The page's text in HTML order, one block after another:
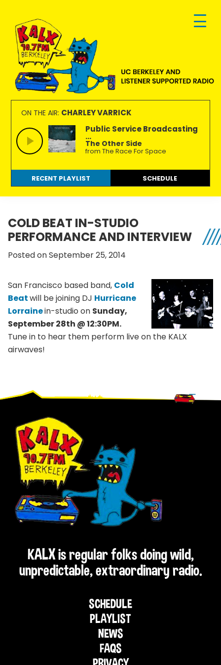
primary
navigation
main
content
footer
KALX
90.7FM
Berkeley
Ordinary
people
making
extraordinary
radio.
ON THE AIR: CHARLEY VARRICK
Public Service Broadcasting
...
The Other Side
from The Race For Space
RECENT PLAYLIST SCHEDULE
COLD BEAT IN-STUDIO
PERFORMANCE AND INTERVIEW
Posted on September 25, 2014
San Francisco based band, Cold
Beatwill be joining DJ Hurricane
Lorrainein-studio on Sunday,
September 28th @ 12:30PM.
Tune in to hear them perform live on the KALX
airwaves!
Footer
KALX is regular folks doing wild,
unpredictable, extraordinary radio.
SCHEDULE
PLAYLIST
NEWS
FAQS